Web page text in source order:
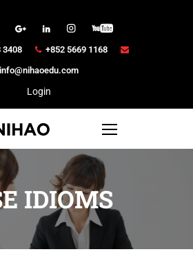
3408
+852 5669 1168
info@nihaoedu.com
Login
IDIOMS